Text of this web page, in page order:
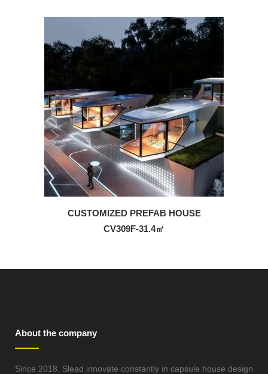
CUSTOMIZED PREFAB HOUSE
CV309F-31.4㎡
About the company
Since 2018. Slead innovate constantly in capsule house design